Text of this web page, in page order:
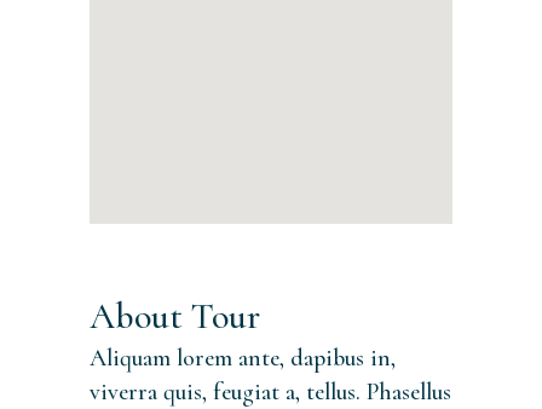
About Tour
Aliquam lorem ante, dapibus in,
viverra quis, feugiat a, tellus. Phasellus